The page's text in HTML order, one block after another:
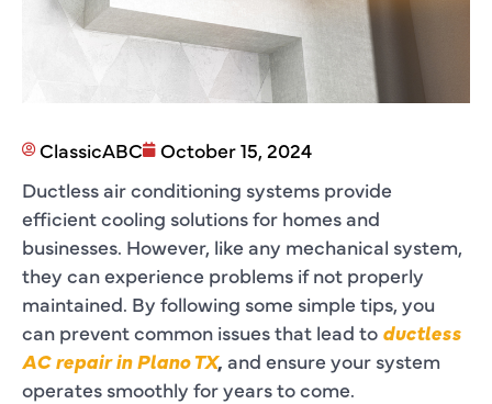
ClassicABC
October 15, 2024
Ductless air conditioning systems provide
efficient cooling solutions for homes and
businesses. However, like any mechanical system,
they can experience problems if not properly
maintained. By following some simple tips, you
can prevent common issues that lead to ductless
AC repair in Plano TX, and ensure your system
operates smoothly for years to come.